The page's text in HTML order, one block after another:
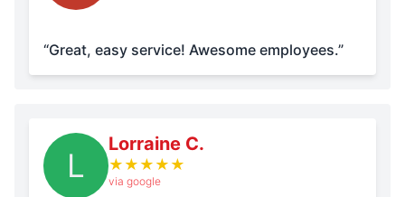
“Great, easy service! Awesome employees.”
L
Lorraine C.
★ ★ ★ ★ ★
via google